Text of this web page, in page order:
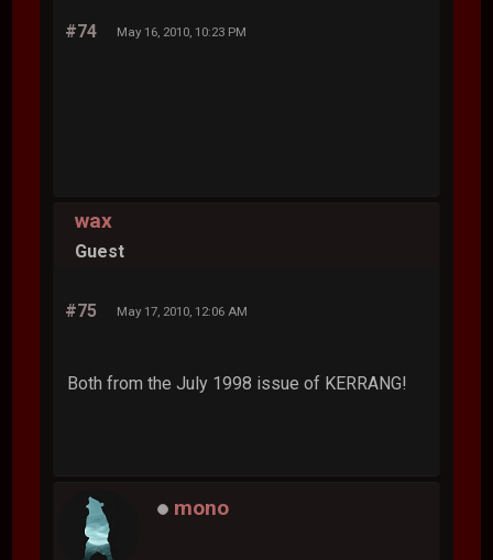
#74 May 16, 2010, 10:23 PM
wax
Guest
#75 May 17, 2010, 12:06 AM
Both from the July 1998 issue of KERRANG!
mono